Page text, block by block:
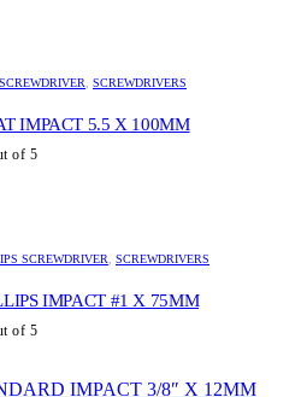
, SCREWDRIVERS
IMPACT 5.5 X 100MM
of 5
SCREWDRIVER, SCREWDRIVERS
IMPACT #1 X 75MM
of 5
IMPACT 3/8″ X 12MM